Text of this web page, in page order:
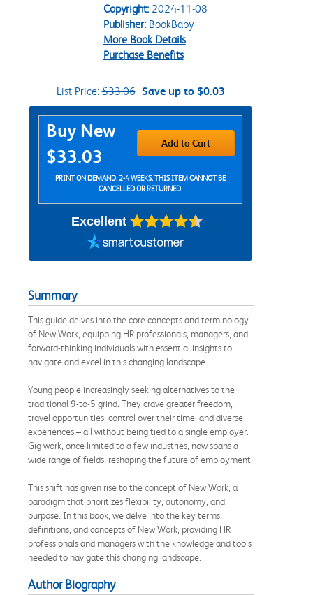
Copyright:2024-11-08
Publisher:BookBaby
More Book Details
Purchase Benefits
List Price:$33.06 Save up to $0.03
Purchase Options
Buy New
$33.03
Add to Cart
PRINT ON DEMAND: 2-4 WEEKS. THIS ITEM CANNOT BE
CANCELLED OR RETURNED.
Excellent
Summary
This guide delves into the core concepts and terminology
of New Work, equipping HR professionals, managers, and
forward-thinking individuals with essential insights to
navigate and excel in this changing landscape.
Young people increasingly seeking alternatives to the
traditional 9-to-5 grind. They crave greater freedom,
travel opportunities, control over their time, and diverse
experiences – all without being tied to a single employer.
Gig work, once limited to a few industries, now spans a
wide range of fields, reshaping the future of employment.
This shift has given rise to the concept of New Work, a
paradigm that prioritizes flexibility, autonomy, and
purpose. In this book, we delve into the key terms,
definitions, and concepts of New Work, providing HR
professionals and managers with the knowledge and tools
needed to navigate this changing landscape.
Author Biography